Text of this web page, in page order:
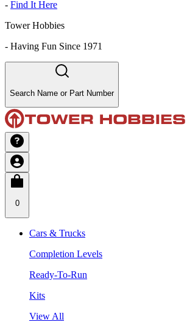
- Find It Here
Tower Hobbies
- Having Fun Since 1971
Search Name or Part Number
0
Cars & Trucks
Completion Levels
Ready-To-Run
Kits
View All